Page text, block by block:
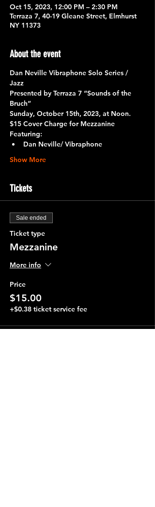
Oct 15, 2023, 12:00 PM – 2:30 PM
Terraza 7, 40-19 Gleane Street, Elmhurst
NY 11373
About the event
Dan Neville Vibraphone Solo Series /
Jazz
Presented by Terraza 7 “Sounds of the
Bruch”
Sunday, October 15th, 2023, at Noon.
$15 Cover Charge for Mezzanine
Featuring:
Dan Neville/ Vibraphone
Show More
Tickets
Sale ended
Ticket type
Mezzanine
More info
Price
$15.00
+$0.38 ticket service fee